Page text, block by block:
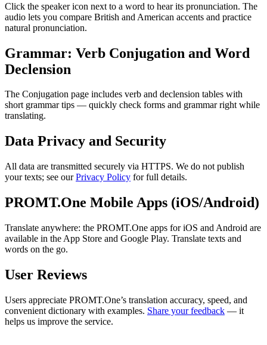
Click the speaker icon next to a word to hear its pronunciation. The
audio lets you compare British and American accents and practice
natural pronunciation.
Grammar: Verb Conjugation and Word
Declension
The Conjugation page includes verb and declension tables with
short grammar tips — quickly check forms and grammar right while
translating.
Data Privacy and Security
All data are transmitted securely via HTTPS. We do not publish
your texts; see ourPrivacy Policy for full details.
PROMT.One Mobile Apps (iOS/Android)
Translate anywhere: the PROMT.One apps for iOS and Android are
available in the App Store and Google Play. Translate texts and
words on the go.
User Reviews
Users appreciate PROMT.One’s translation accuracy, speed, and
convenient dictionary with examples. Share your feedback — it
helps us improve the service.